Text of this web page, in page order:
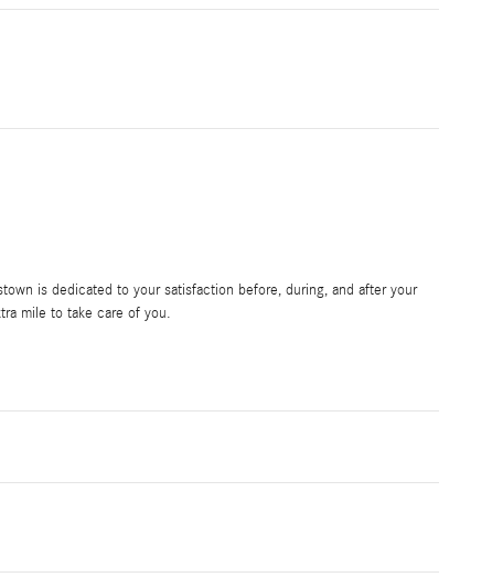
is dedicated to your satisfaction before, during, and after your
mile to take care of you.